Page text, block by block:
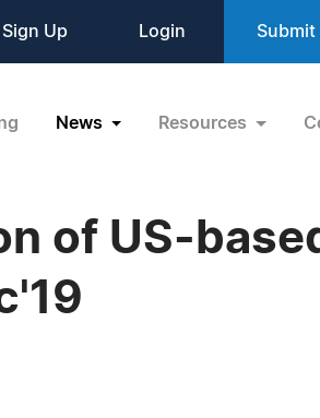
Sign Up Login Submit
News Resources
of US-